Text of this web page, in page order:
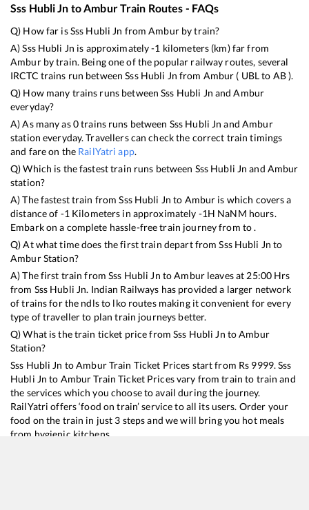
Sss Hubli Jn toAmburTrain Routes - FAQs
Q) How far isSss Hubli Jn fromAmburby train?
A)Sss Hubli Jn is approximately-1 kilometers (km) far from
Amburby train. Being one of the popular railway routes, several
IRCTC trains run betweenSss Hubli Jn from Ambur ( UBLto AB).
Q) How many trains runs betweenSss Hubli Jn andAmbur
everyday?
A) As many as0trains runs between Sss Hubli Jn and Ambur
station everyday. Travellers can check the correct train timings
and fare on the RailYatri app.
Q) Which is the fastest train runs between Sss Hubli Jn and Ambur
station?
A) The fastest train fromSss Hubli Jn to Ambur is which covers a
distance of -1 Kilometers in approximately -1H NaNM hours.
Embark on a complete hassle-free train journey from to .
Q) At what time does the first train depart fromSss Hubli Jn to
AmburStation?
A) The first train fromSss Hubli Jn toAmburleaves at 25:00 Hrs
from Sss Hubli Jn. Indian Railways has provided a larger network
of trains for the ndls to lko routes making it convenient for every
type of traveller to plan train journeys better.
Q) What is the train ticket price fromSss Hubli Jn toAmbur
Station?
Sss Hubli Jn toAmburTrain Ticket Prices start from Rs 9999.Sss
Hubli Jn to AmburTrain Ticket Prices vary from train to train and
the services which you choose to avail during the journey.
RailYatri offers ‘food on train’ service to all its users. Order your
food on the train in just 3 steps and we will bring you hot meals
from hygienic kitchens.